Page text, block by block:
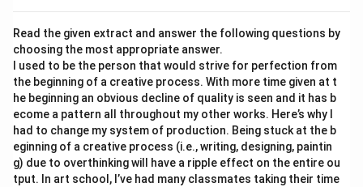
Read the given extract and answer the following questions by
choosing the most appropriate answer.
I used to be the person that would strive for perfection from
the beginning of a creative process. With more time given at t
he beginning an obvious decline of quality is seen and it has b
ecome a pattern all throughout my other works. Here’s why I
had to change my system of production. Being stuck at the b
eginning of a creative process (i.e., writing, designing, paintin
g) due to overthinking will have a ripple effect on the entire ou
tput. In art school, I’ve had many classmates taking their time